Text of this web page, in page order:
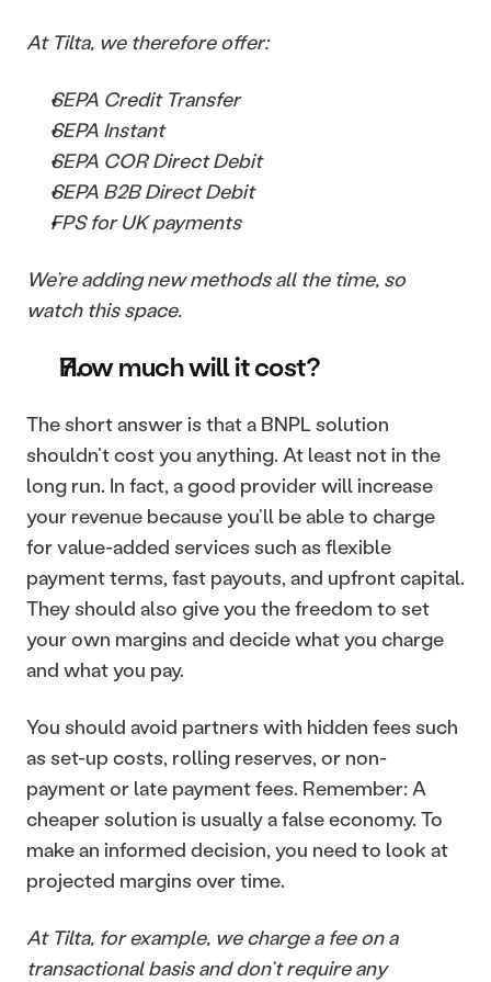
At Tilta, we therefore offer:
SEPA Credit Transfer
SEPA Instant
SEPA COR Direct Debit
SEPA B2B Direct Debit
FPS for UK payments
We’re adding new methods all the time, so
watch this space.
How much will it cost?
The short answer is that a BNPL solution
shouldn’t cost you anything. At least not in the
long run. In fact, a good provider will increase
your revenue because you’ll be able to charge
for value-added services such as flexible
payment terms, fast payouts, and upfront capital.
They should also give you the freedom to set
your own margins and decide what you charge
and what you pay.
You should avoid partners with hidden fees such
as set-up costs, rolling reserves, or non-
payment or late payment fees. Remember: A
cheaper solution is usually a false economy. To
make an informed decision, you need to look at
projected margins over time.
At Tilta, for example, we charge a fee on a
transactional basis and don’t require any